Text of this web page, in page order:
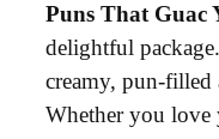
Puns That Guac
delightful
creamy, pun-filled
Whether you love